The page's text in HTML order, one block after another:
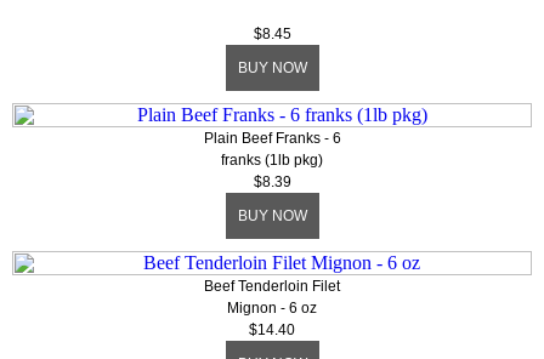
$8.45
BUY NOW
Plain Beef Franks - 6
franks (1lb pkg)
$8.39
BUY NOW
Beef Tenderloin Filet
Mignon - 6 oz
$14.40